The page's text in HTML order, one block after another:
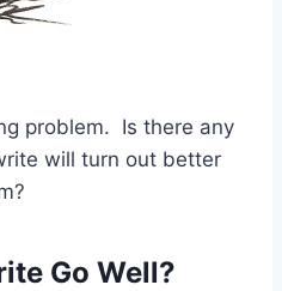
problem. Is there any
will turn out better
Go Well?